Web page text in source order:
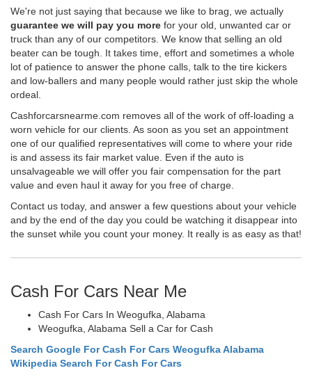
We're not just saying that because we like to brag, we actually
guarantee we will pay you more for your old, unwanted car or
truck than any of our competitors. We know that selling an old
beater can be tough. It takes time, effort and sometimes a whole
lot of patience to answer the phone calls, talk to the tire kickers
and low-ballers and many people would rather just skip the whole
ordeal.
Cashforcarsnearme.com removes all of the work of off-loading a
worn vehicle for our clients. As soon as you set an appointment
one of our qualified representatives will come to where your ride
is and assess its fair market value. Even if the auto is
unsalvageable we will offer you fair compensation for the part
value and even haul it away for you free of charge.
Contact us today, and answer a few questions about your vehicle
and by the end of the day you could be watching it disappear into
the sunset while you count your money. It really is as easy as that!
Cash For Cars Near Me
Cash For Cars In Weogufka, Alabama
Weogufka, Alabama Sell a Car for Cash
Search Google For Cash For Cars Weogufka Alabama
Wikipedia Search For Cash For Cars